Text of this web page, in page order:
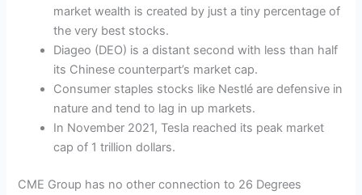
market wealth is created by just a tiny percentage of
the very best stocks.
Diageo (DEO) is a distant second with less than half
its Chinese counterpart’s market cap.
Consumer staples stocks like Nestlé are defensive in
nature and tend to lag in up markets.
In November 2021, Tesla reached its peak market
cap of 1 trillion dollars.
CME Group has no other connection to 26 Degrees